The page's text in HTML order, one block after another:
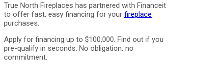
True North Fireplaces has partnered with Financeit
to offer fast, easy financing for your fireplace
purchases.
Apply for financing up to $100,000. Find out if you
pre-qualify in seconds. No obligation, no
commitment.